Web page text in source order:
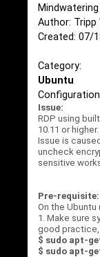
Author: Tripp
Created: 07/
Category:
Ubuntu
Issue:
RDP using
10.11 or higher.
Issue is
uncheck
sensitive
Pre-requisite:
On the Ubuntu
1. Make sure
good
$ sudo apt-
$ sudo apt-